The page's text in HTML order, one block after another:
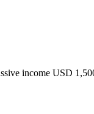
income USD